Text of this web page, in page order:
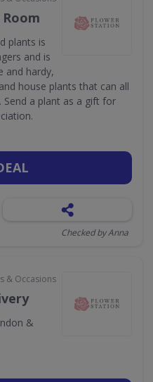
plants is
and is
and hardy,
house plants that can all
a plant as a gift for
Checked by Anna
& Occasions
&